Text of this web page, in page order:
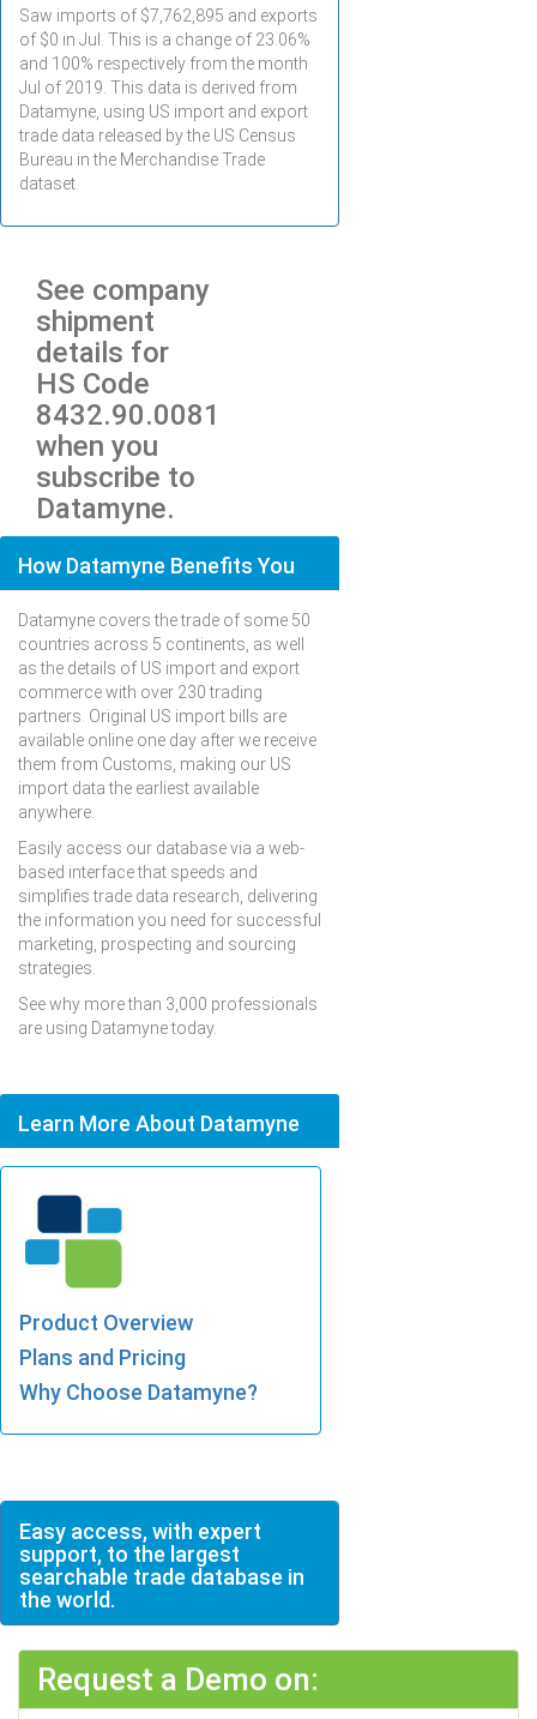
Saw imports of $7,762,895 and exports
of $0 in Jul
. This is a change of 23.06%
and 100% respectively from the month
Jul of 2019. This data is derived from
Datamyne, using US import and export
trade data released by the US Census
Bureau in the Merchandise Trade
dataset.
See company
shipment
details for
HS Code
8432.90.0081
when you
subscribe to
Datamyne.
How Datamyne Benefits You
Datamyne covers the trade of some 50
countries across 5 continents, as well
as the details of US import and export
commerce with over 230 trading
partners. Original US import bills are
available online one day after we receive
them from Customs, making our US
import data the earliest available
anywhere.
Easily access our database via a web-
based interface that speeds and
simplifies trade data research, delivering
the information you need for successful
marketing, prospecting and sourcing
strategies.
See why more than 3,000 professionals
are using Datamyne today.
Learn More About Datamyne
Product Overview
Plans and Pricing
Why Choose Datamyne?
Easy access, with expert
support, to the largest
searchable trade database in
the world.
Request a Demo on: